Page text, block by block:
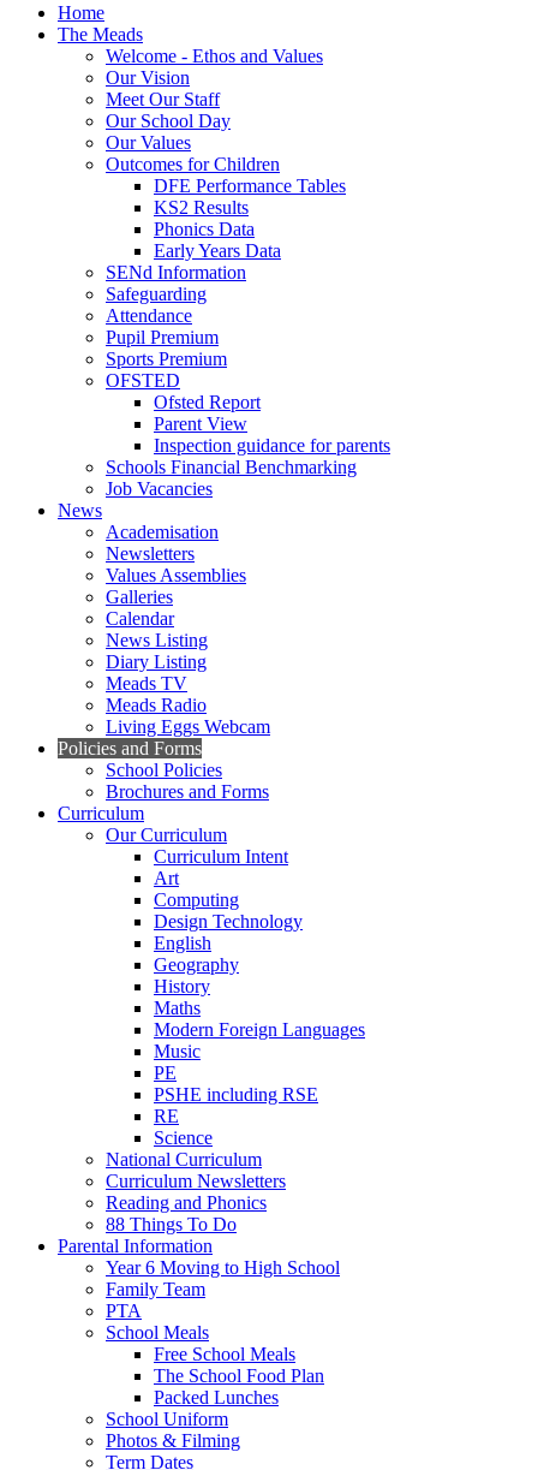
Home
The Meads
Welcome - Ethos and Values
Our Vision
Meet Our Staff
Our School Day
Our Values
Outcomes for Children
DFE Performance Tables
KS2 Results
Phonics Data
Early Years Data
SENd Information
Safeguarding
Attendance
Pupil Premium
Sports Premium
OFSTED
Ofsted Report
Parent View
Inspection guidance for parents
Schools Financial Benchmarking
Job Vacancies
News
Academisation
Newsletters
Values Assemblies
Galleries
Calendar
News Listing
Diary Listing
Meads TV
Meads Radio
Living Eggs Webcam
Policies and Forms
School Policies
Brochures and Forms
Curriculum
Our Curriculum
Curriculum Intent
Art
Computing
Design Technology
English
Geography
History
Maths
Modern Foreign Languages
Music
PE
PSHE including RSE
RE
Science
National Curriculum
Curriculum Newsletters
Reading and Phonics
88 Things To Do
Parental Information
Year 6 Moving to High School
Family Team
PTA
School Meals
Free School Meals
The School Food Plan
Packed Lunches
School Uniform
Photos & Filming
Term Dates